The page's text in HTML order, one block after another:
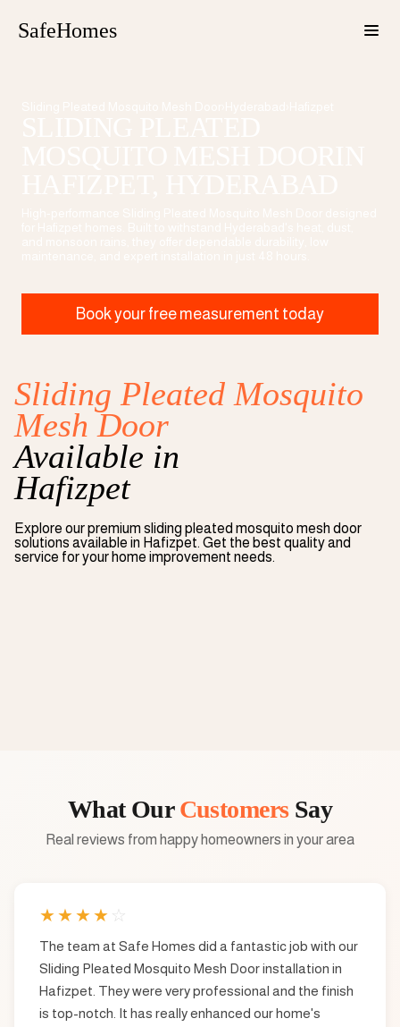
SafeHomes
Book your free measurement today
Sliding Pleated Mosquito
Mesh Door
Available in
Hafizpet
Explore our premium sliding pleated mosquito mesh door
solutions available in Hafizpet. Get the best quality and
service for your home improvement needs.
What OurCustomersSay
Real reviews from happy homeowners in your area
★★★★ ☆
The team at Safe Homes did a fantastic job with our
Sliding Pleated Mosquito Mesh Door installation in
Hafizpet. They were very professional and the finish
is top-notch. It has really enhanced our home's